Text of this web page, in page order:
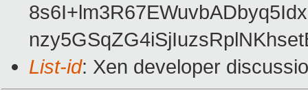
List-id: Xen developer